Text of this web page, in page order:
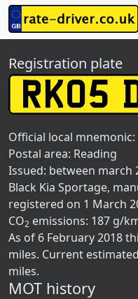
Registration plate
Official local mnemonic:
Postal area: Reading
Issued: between march
Black Kia Sportage,
registered on 1 March
CO2 emissions: 187 g/
As of 6 February 2018
miles. Current
miles.
MOT history